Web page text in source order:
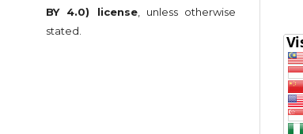
BY 4.0) license, unless otherwise
stated.